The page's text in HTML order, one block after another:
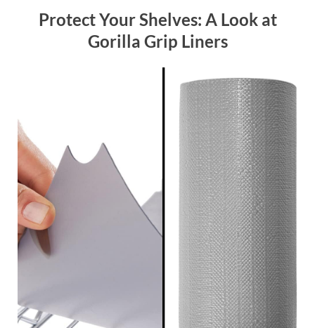
Protect Your Shelves: A Look at
Gorilla Grip Liners